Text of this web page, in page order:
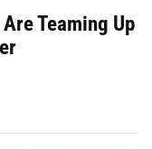
Teaming Up